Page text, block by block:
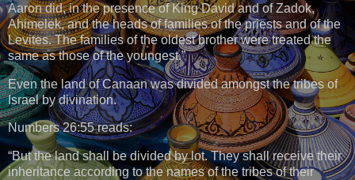
Aaron did, in the presence of King David and of Zadok,
Ahimelek, and the heads of families of the priests and of the
Levites. The families of the oldest brother were treated the
same as those of the youngest.”
Even the land of Canaan was divided amongst the tribes of
Israel by divination.
Numbers 26:55 reads:
“But the land shall be divided by lot. They shall receive their
inheritance according to the names of the tribes of their